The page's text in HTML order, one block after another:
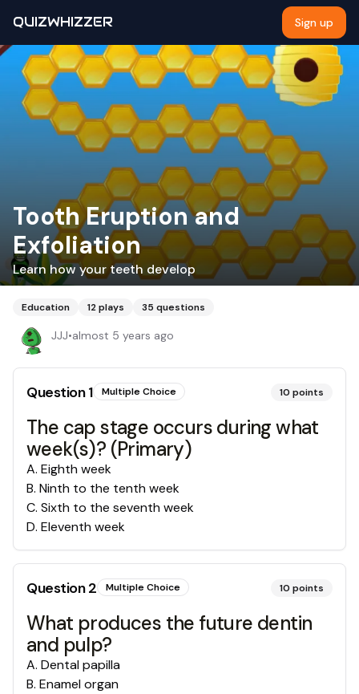
QUIZWHIZZER Sign up
Tooth Eruption and
Exfoliation
Learn how your teeth develop
Education 12plays 35 questions
JJJ•almost 5 years ago
Question1 Multiple Choice 10 points
The cap stage occurs during what
week(s)? (Primary)
A. Eighth week
B. Ninth to the tenth week
C. Sixth to the seventh week
D. Eleventh week
Question2 Multiple Choice 10 points
What produces the future dentin
and pulp?
A. Dental papilla
B. Enamel organ